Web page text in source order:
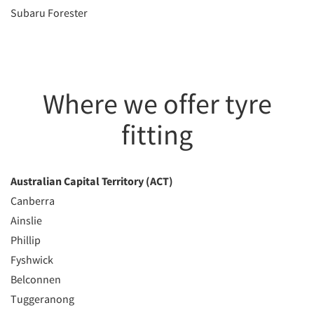
Subaru Forester
Where we offer tyre
fitting
Australian Capital Territory (ACT)
Canberra
Ainslie
Phillip
Fyshwick
Belconnen
Tuggeranong